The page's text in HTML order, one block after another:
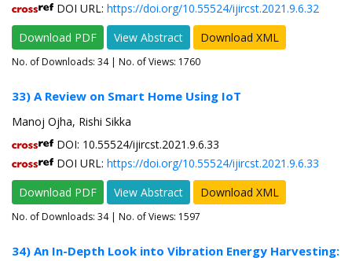
DOI URL: https://doi.org/10.55524/ijircst.2021.9.6.32
Download PDF
View Abstract Download XML
No. of Downloads: 34| No. of Views: 1760
33) A Review on Smart Home Using IoT
Manoj Ojha, Rishi Sikka
DOI: 10.55524/ijircst.2021.9.6.33
DOI URL: https://doi.org/10.55524/ijircst.2021.9.6.33
Download PDF
View Abstract Download XML
No. of Downloads: 34| No. of Views: 1597
34) An In-Depth Look into Vibration Energy Harvesting: